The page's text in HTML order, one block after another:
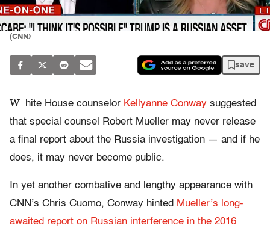
(CNN)
save
W hite House counselor Kellyanne Conway suggested
that special counsel Robert Mueller may never release
a final report about the Russia investigation — and if he
does, it may never become public.
In yet another combative and lengthy appearance with
CNN’s Chris Cuomo, Conway hinted Mueller’s long-
awaited report on Russian interference in the 2016